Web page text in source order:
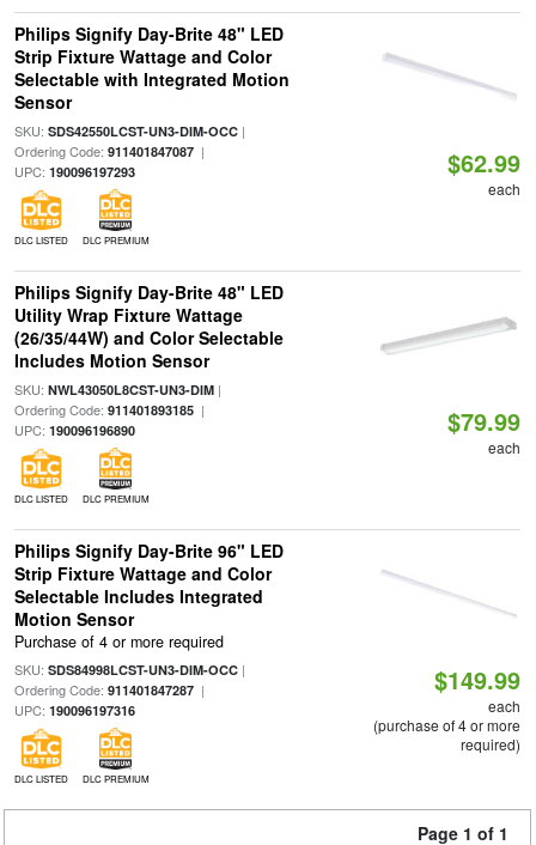
Philips Signify Day-Brite 48" LED
Strip Fixture Wattage and Color
Selectable with Integrated Motion
Sensor
SKU: SDS42550LCST-UN3-DIM-OCC|
Ordering Code: 911401847087|
UPC: 190096197293
DLC LISTED DLC PREMIUM
$62.99
each
Philips Signify Day-Brite 48" LED
Utility Wrap Fixture Wattage
(26/35/44W) and Color Selectable
Includes Motion Sensor
SKU: NWL43050L8CST-UN3-DIM|
Ordering Code: 911401893185|
UPC: 190096196890
DLC LISTED DLC PREMIUM
$79.99
each
Philips Signify Day-Brite 96" LED
Strip Fixture Wattage and Color
Selectable Includes Integrated
Motion Sensor
Purchase of 4 or more required
SKU: SDS84998LCST-UN3-DIM-OCC|
Ordering Code: 911401847287|
UPC: 190096197316
DLC LISTED DLC PREMIUM
$149.99
each
(purchase of 4 or more
required)
Page 1 of 1